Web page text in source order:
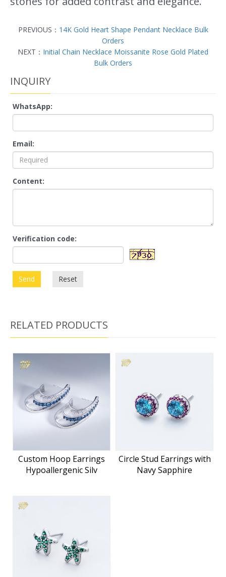
PREVIOUS： 14K Gold Heart Shape Pendant Necklace Bulk
Orders
NEXT： Initial Chain Necklace Moissanite Rose Gold Plated
Bulk Orders
INQUIRY
WhatsApp:
Email:
Content:
Verification code:
Send Reset
RELATED PRODUCTS
Custom Hoop Earrings
Hypoallergenic Silv
Circle Stud Earrings with
Navy Sapphire